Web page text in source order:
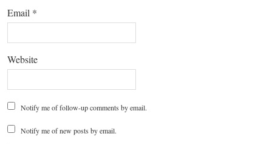
Email *
Website
Notify me of follow-up comments by email.
Notify me of new posts by email.